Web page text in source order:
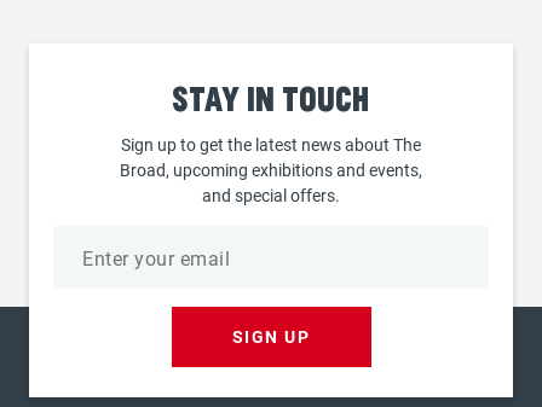
Stay in touch
Sign up to get the latest news about The
Broad, upcoming exhibitions and events,
and special offers.
SIGN UP